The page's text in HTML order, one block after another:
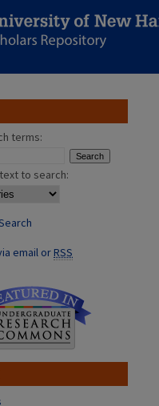
terms:
to search:
email orRSS